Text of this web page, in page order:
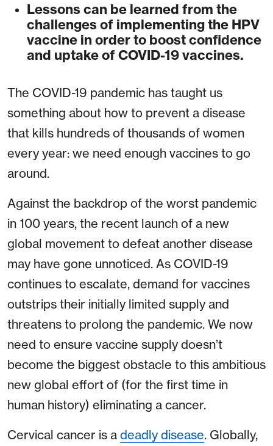
Lessons can be learned from the
challenges of implementing the HPV
vaccine in order to boost confidence
and uptake of COVID-19 vaccines.
The COVID-19 pandemic has taught us
something about how to prevent a disease
that kills hundreds of thousands of women
every year: we need enough vaccines to go
around.
Against the backdrop of the worst pandemic
in 100 years, the recent launch of a new
global movement to defeat another disease
may have gone unnoticed. As COVID-19
continues to escalate, demand for vaccines
outstrips their initially limited supply and
threatens to prolong the pandemic. We now
need to ensure vaccine supply doesn’t
become the biggest obstacle to this ambitious
new global effort of (for the first time in
human history) eliminating a cancer.
Cervical cancer is a deadly disease. Globally,